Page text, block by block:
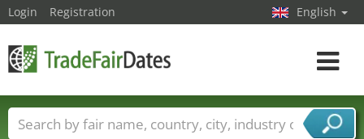
Login Registration English
Toggle